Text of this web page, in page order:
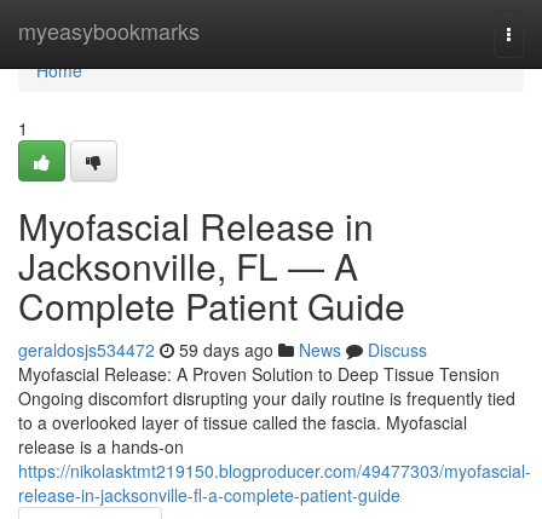
myeasybookmarks
Home
Home
1
Myofascial Release in
Jacksonville, FL — A
Complete Patient Guide
geraldosjs534472 59 days ago News
Discuss
Myofascial Release: A Proven Solution to Deep Tissue Tension
Ongoing discomfort disrupting your daily routine is frequently tied
to a overlooked layer of tissue called the fascia. Myofascial
release is a hands-on
https://nikolasktmt219150.blogproducer.com/49477303/myofascial-
release-in-jacksonville-fl-a-complete-patient-guide